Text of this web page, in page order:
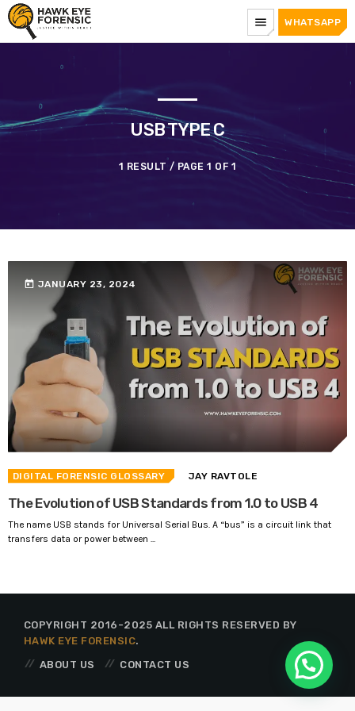
menu WHATSAPP
USB TYPE C
1 RESULT / PAGE 1 OF 1
today JANUARY 23, 2024
DIGITAL FORENSIC GLOSSARY JAY RAVTOLE
The Evolution of USB Standards from 1.0 to USB 4
The name USB stands for Universal Serial Bus. A “bus” is a circuit link that
transfers data or power between ...
COPYRIGHT 2016-2025 ALL RIGHTS RESERVED BY
HAWK EYE FORENSIC.
ABOUT US
CONTACT US